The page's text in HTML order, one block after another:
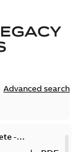
Advanced search
-